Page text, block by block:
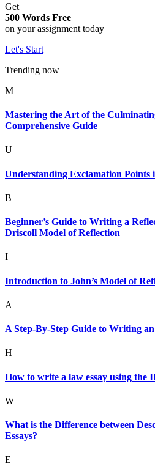
Get
500 Words Free
on your assignment today
Let's Start
Trending now
M
Mastering the Art of the
Comprehensive Guide
U
Understanding Exclamation Points
B
Beginner’s Guide to Writing a
Driscoll Model of Reflection
I
Introduction to John’s Model of
A
A Step-By-Step Guide to Writing
H
How to write a law essay using the
W
What is the Difference between
Essays?
E